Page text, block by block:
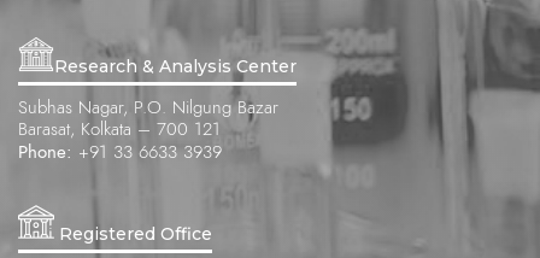
Research & Analysis Center
Subhas Nagar, P.O. Nilgung Bazar
Barasat, Kolkata – 700 121
Phone: +91 33 6633 3939
Registered Office